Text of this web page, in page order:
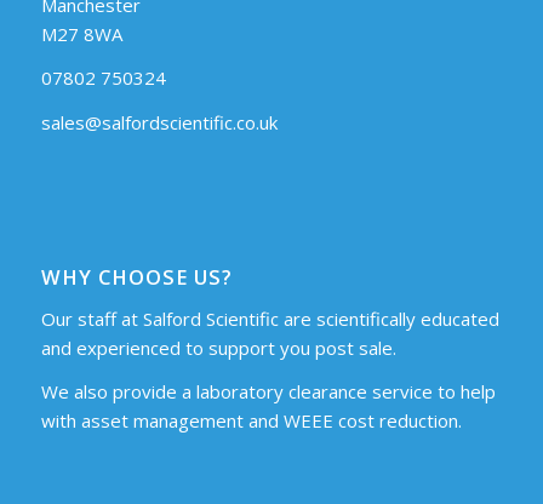
M27 8WA
07802 750324
sales@salfordscientific.co.uk
WHY CHOOSE US?
Our staff at Salford Scientific are scientifically educated
and experienced to support you post sale.
We also provide a laboratory clearance service to help
with asset management and WEEE cost reduction.